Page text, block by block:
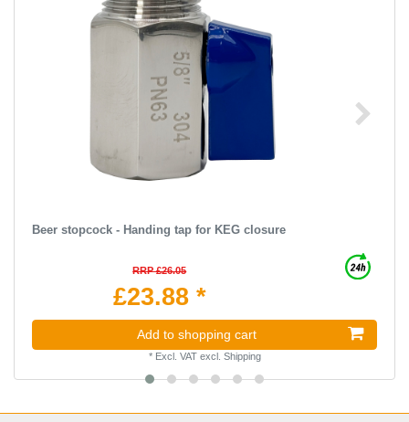
Beer stopcock - Handing tap for KEG closure
RRP £26.05
£23.88 *
Add to shopping cart
* Excl. VATexcl. Shipping